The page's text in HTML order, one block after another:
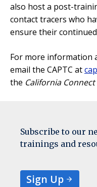
also host a post-
contact tracers who
ensure their continued
For more information
email the CAPTC at
the California Connect
Subscribe to our
trainings and
Sign Up